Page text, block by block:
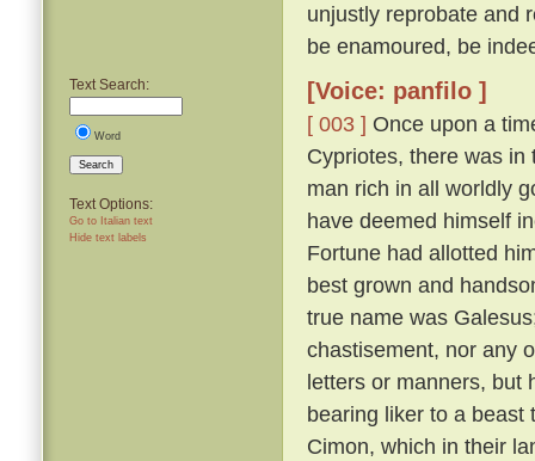
Text Search:
Word
Search
Text Options:
Go to Italian text
Hide text labels
unjustly reprobate and
be enamoured, be
[Voice: panfilo ]
[ 003 ] Once upon a
Cypriotes, there was
man rich in all worldly
have deemed himself
Fortune had allotted
best grown and
true name was
chastisement, nor any
letters or manners, but
bearing liker to a beast
Cimon, which in their